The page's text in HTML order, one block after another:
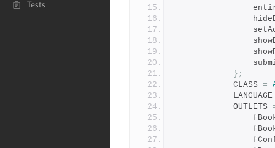
Tests
};
            CLASS
=
            OUTLETS